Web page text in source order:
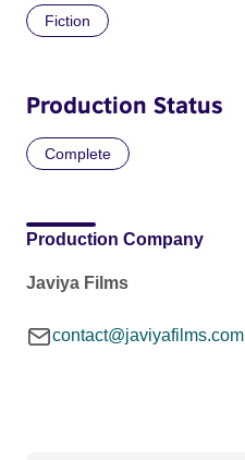
Fiction
Production Status
Complete
Production Company
Javiya Films
contact@javiyafilms.com